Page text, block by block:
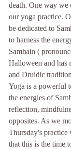
death. One way we
our yoga practice.
be dedicated to
to harness the
Samhain (
Halloween and has
and Druidic
Yoga is a powerful
the energies of
reflection,
opposites. As we
Thursday's
that this is the time